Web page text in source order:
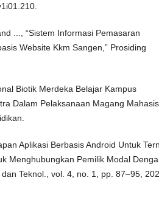
..., “Sistem Informasi Pemasaran
Website Kkm Sangen,” Prosiding
Biotik Merdeka Belajar Kampus
Dalam Pelaksanaan Magang
Aplikasi Berbasis Android Untuk
Menghubungkan Pemilik Modal
Teknol., vol. 4, no. 1, pp. 87–95,